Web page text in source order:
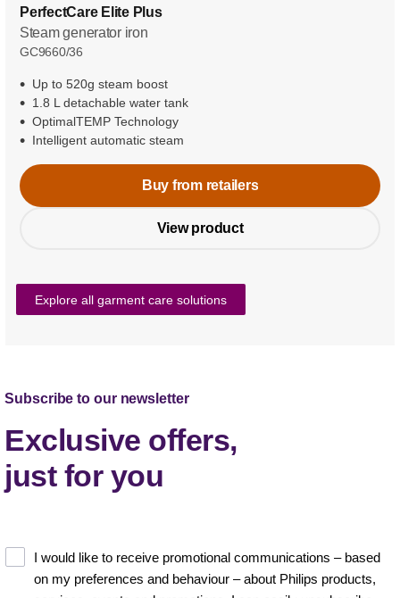
PerfectCare Elite Plus
Steam generator iron
GC9660/36
Up to 520g steam boost
1.8 L detachable water tank
OptimalTEMP Technology
Intelligent automatic steam
Buy from retailers
View product
Explore all garment care solutions
Subscribe to our newsletter
Exclusive offers,
just for you
I would like to receive promotional communications – based
on my preferences and behaviour – about Philips products,